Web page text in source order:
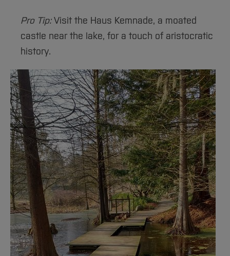
Pro Tip:Visit the Haus Kemnade, a moated
castle near the lake, for a touch of aristocratic
history.